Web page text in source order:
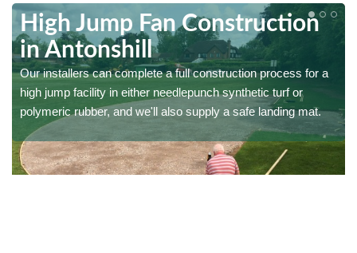
High Jump Fan Construction
in Antonshill
Our installers can complete a full construction process for a
high jump facility in either needlepunch synthetic turf or
polymeric rubber, and we'll also supply a safe landing mat.